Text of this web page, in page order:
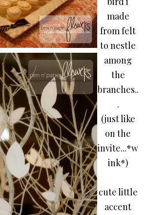
made
from felt
to nestle
among
the
branches..
.
(just like
on the
invite...*w
ink*)
cute little
accent